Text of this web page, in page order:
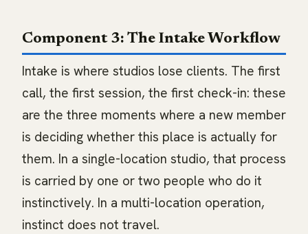
Component 3: The Intake Workflow
Intake is where studios lose clients. The first
call, the first session, the first check-in: these
are the three moments where a new member
is deciding whether this place is actually for
them. In a single-location studio, that process
is carried by one or two people who do it
instinctively. In a multi-location operation,
instinct does not travel.